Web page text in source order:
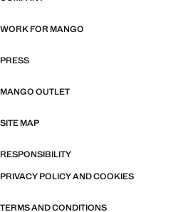
WORK FOR MANGO
PRESS
MANGO OUTLET
SITE MAP
RESPONSIBILITY
PRIVACY POLICY AND COOKIES
TERMS AND CONDITIONS